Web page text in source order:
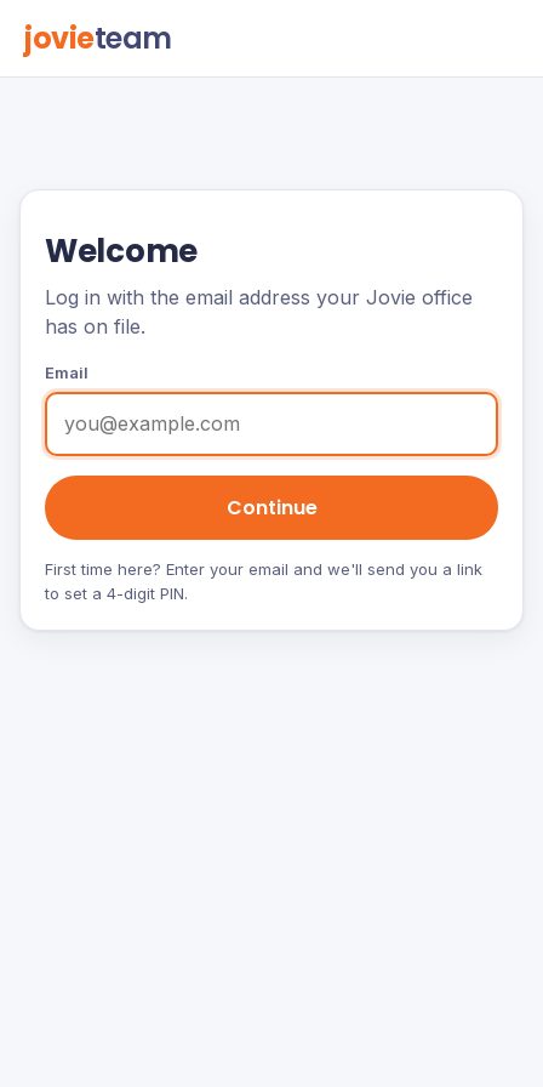
jovieteam
Welcome
Log in with the email address your Jovie office
has on file.
Email
Continue
First time here? Enter your email and we'll send you a link
to set a 4-digit PIN.